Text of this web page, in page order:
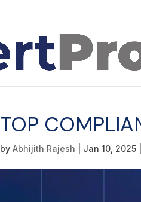
TOP
byAbhijith Rajesh Jan 10, 2025